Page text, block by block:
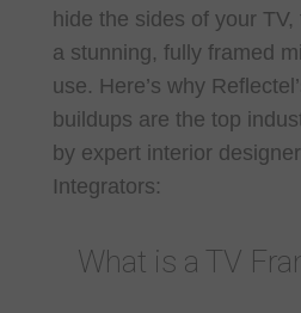
hide the sides of your
a stunning, fully framed
use. Here’s why
buildups are the top
by expert interior
Integrators:
What is a TV